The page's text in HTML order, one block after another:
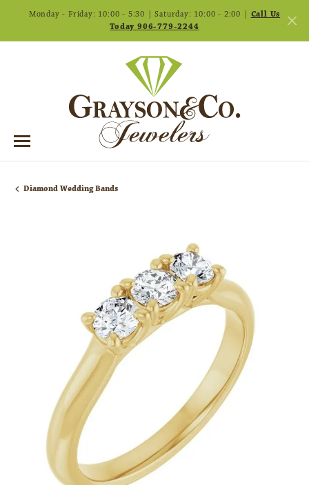
Monday - Friday: 10:00 - 5:30 | Saturday: 10:00 - 2:00 | Call Us
Today 906-779-2244
Diamond Wedding Bands